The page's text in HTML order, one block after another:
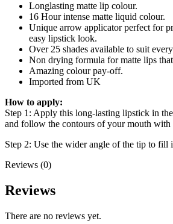
Longlasting matte lip colour.
16 Hour intense matte liquid colour.
Unique arrow applicator perfect for
easy lipstick look.
Over 25 shades available to suit
Non drying formula for matte lips
Amazing colour pay-off.
Imported from UK
How to apply:
Step 1: Apply this long-lasting lipstick in
and follow the contours of your mouth with
Step 2: Use the wider angle of the tip to fill
Reviews (0)
Reviews
There are no reviews yet.